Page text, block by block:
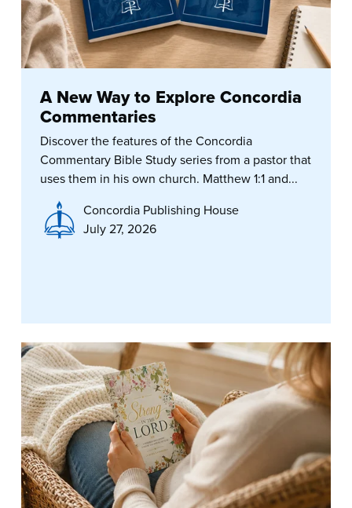
A New Way to Explore Concordia
Commentaries
Discover the features of the Concordia
Commentary Bible Study series from a pastor that
uses them in his own church. Matthew 1:1 and...
Concordia Publishing House
July 27, 2026